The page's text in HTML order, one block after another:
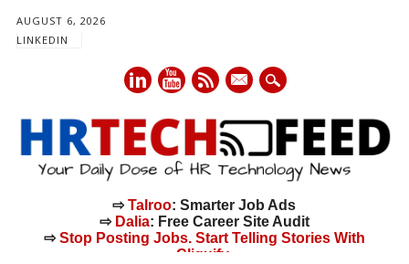
AUGUST 6, 2026
LINKEDIN
mail
⇨Talroo: Smarter Job Ads
⇨ Dalia: Free Career Site Audit
⇨Stop Posting Jobs. Start Telling Stories With
Cliquify.